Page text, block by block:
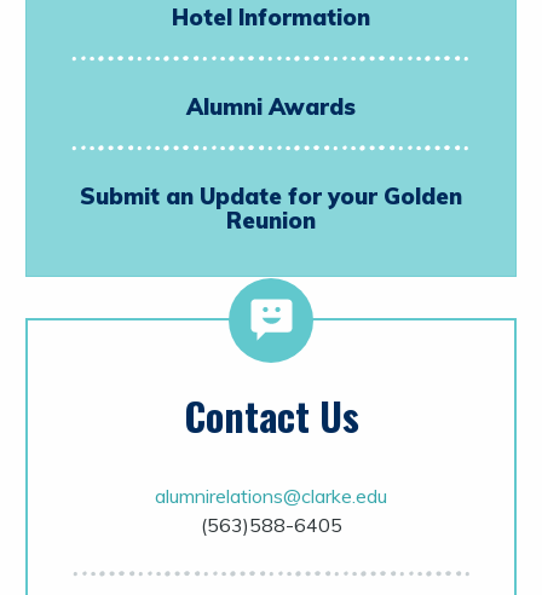
Hotel Information
Alumni Awards
Submit an Update for your Golden
Reunion
Contact Us
alumnirelations@clarke.edu
(563)588-6405